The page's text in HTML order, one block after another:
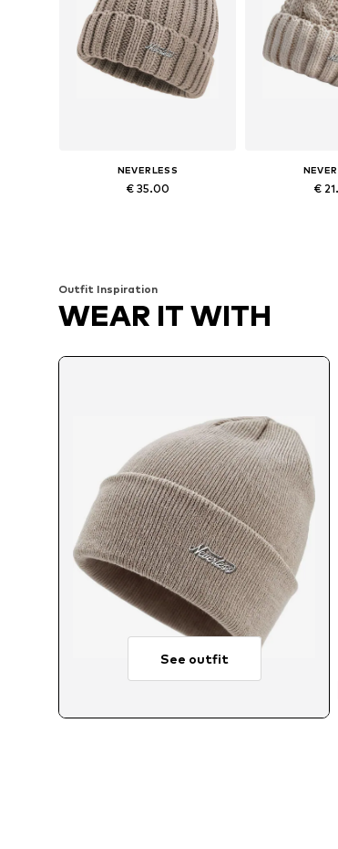
NEVERLESS
€ 35.00 €
Outfit Inspiration
WEAR IT WITH
See outfit